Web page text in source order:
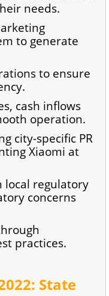
needs.
to generate
to ensure
cash inflows
operation.
city-specific PR
Xiaomi at
local regulatory
concerns
practices.
State